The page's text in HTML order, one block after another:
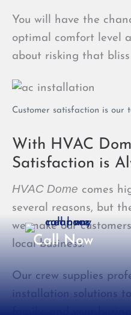
You will have the
optimal comfort level
about risking that
Customer satisfaction is our
With HVAC
Satisfaction is
HVAC Dome comes
several reasons, but
we make our
local business.
Our crew supplies
installation solutions to
family, and your
Call Now